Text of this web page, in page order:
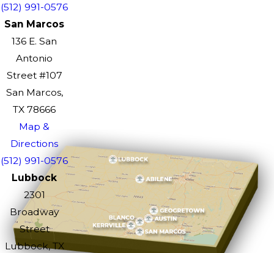
(512) 991-0576
San Marcos
136 E. San
Antonio
Street #107
San Marcos,
TX 78666
Map &
Directions
(512) 991-0576
Lubbock
2301
Broadway
Street
Lubbock, TX